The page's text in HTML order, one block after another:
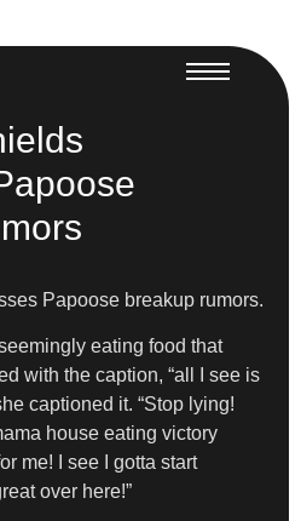
Papoose breakup rumors.
eating food that
with the caption, “all I see is
captioned it. “Stop lying!
house eating victory
me! I see I gotta start
over here!”